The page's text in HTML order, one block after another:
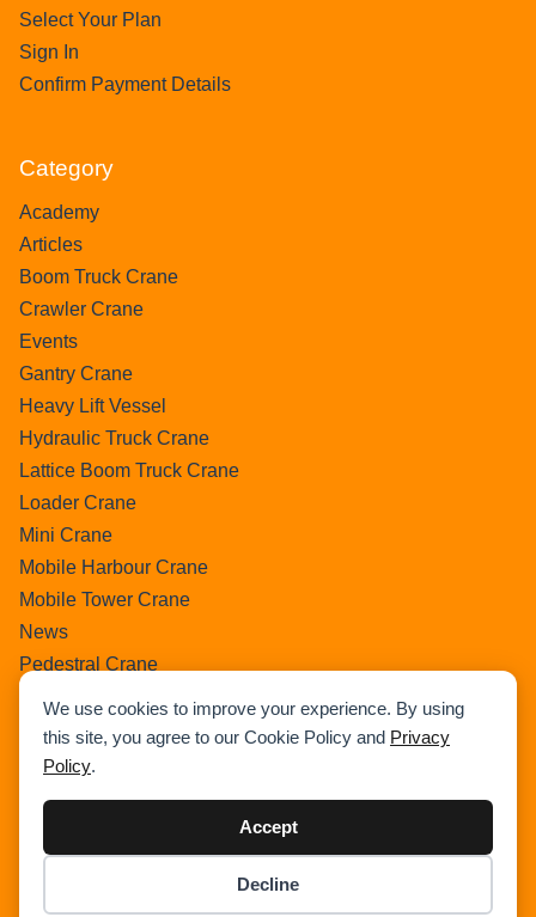
We use cookies to improve your experience. By using
this site, you agree to our Cookie Policy and Privacy
Policy.
Accept
Decline
Select Your Plan
Sign In
Confirm Payment Details
Category
Academy
Articles
Boom Truck Crane
Crawler Crane
Events
Gantry Crane
Heavy Lift Vessel
Hydraulic Truck Crane
Lattice Boom Truck Crane
Loader Crane
Mini Crane
Mobile Harbour Crane
Mobile Tower Crane
News
Pedestral Crane
Pick & Carry Crane
Ring Crane
Rough Terrain Crane
Uncategorized